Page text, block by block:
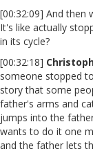
[00:32:09] And then
It's like actually
in its cycle?
[00:32:18]
someone stopped
story that some
father's arms and
jumps into the
wants to do it one
and the father lets